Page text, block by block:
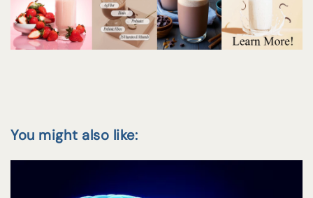
You might also like: